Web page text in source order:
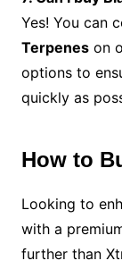
Yes! You can
Terpeneson
options to
quickly as
How to
Looking to
with a
further than